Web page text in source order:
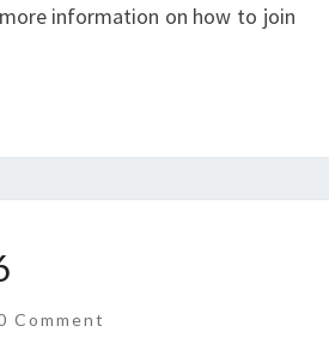
information on how to join
Comment